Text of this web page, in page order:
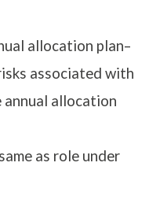
allocation plan–
associated with
allocation
as role under